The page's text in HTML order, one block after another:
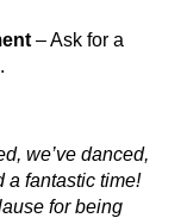
– Ask for a
we’ve danced,
a fantastic time!
for being